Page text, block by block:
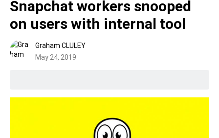
Snapchat workers snooped
on users with internal tool
Graham CLULEY
May 24, 2019